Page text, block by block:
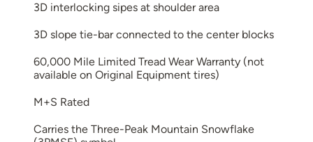
3D interlocking sipes at shoulder area
3D slope tie-bar connected to the center blocks
60,000 Mile Limited Tread Wear Warranty (not
available on Original Equipment tires)
M+S Rated
Carries the Three-Peak Mountain Snowflake